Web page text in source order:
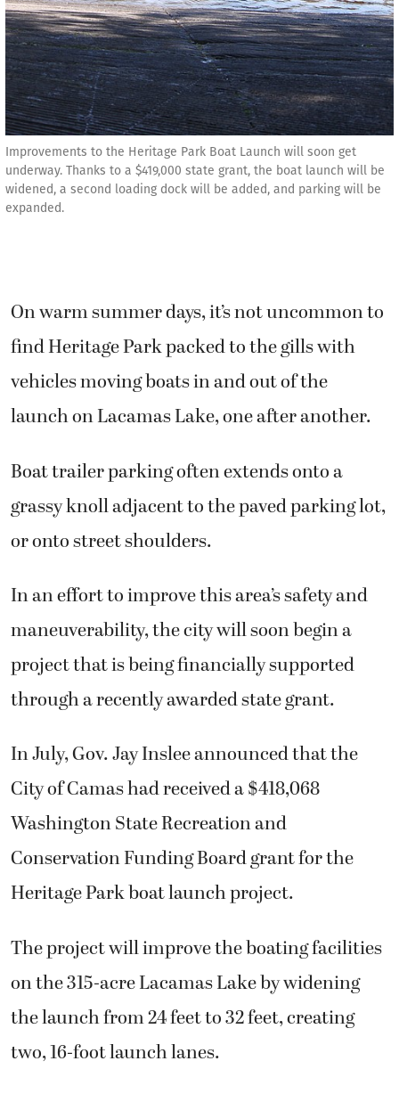
Improvements to the Heritage Park Boat Launch will soon get
underway. Thanks to a $419,000 state grant, the boat launch will be
widened, a second loading dock will be added, and parking will be
expanded.
On warm summer days, it’s not uncommon to
find Heritage Park packed to the gills with
vehicles moving boats in and out of the
launch on Lacamas Lake, one after another.
Boat trailer parking often extends onto a
grassy knoll adjacent to the paved parking lot,
or onto street shoulders.
In an effort to improve this area’s safety and
maneuverability, the city will soon begin a
project that is being financially supported
through a recently awarded state grant.
In July, Gov. Jay Inslee announced that the
City of Camas had received a $418,068
Washington State Recreation and
Conservation Funding Board grant for the
Heritage Park boat launch project.
The project will improve the boating facilities
on the 315-acre Lacamas Lake by widening
the launch from 24 feet to 32 feet, creating
two, 16-foot launch lanes.